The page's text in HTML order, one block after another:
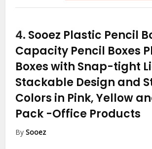
4. Sooez Plastic Pencil
Capacity Pencil Boxes
Boxes with Snap-tight
Stackable Design and
Colors in Pink, Yellow
Pack -Office Products
BySooez